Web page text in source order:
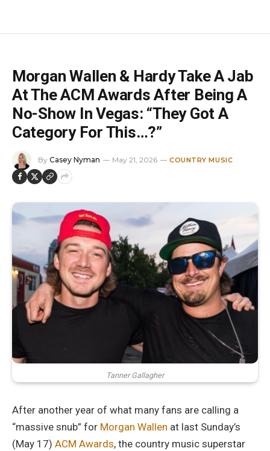
Morgan Wallen & Hardy Take A Jab
At The ACM Awards After Being A
No-Show In Vegas: “They Got A
Category For This…?”
By Casey Nyman May 21, 2026 COUNTRY MUSIC
Tanner Gallagher
After another year of what many fans are calling a
“massive snub” for Morgan Wallen at last Sunday’s
(May 17) ACM Awards, the country music superstar